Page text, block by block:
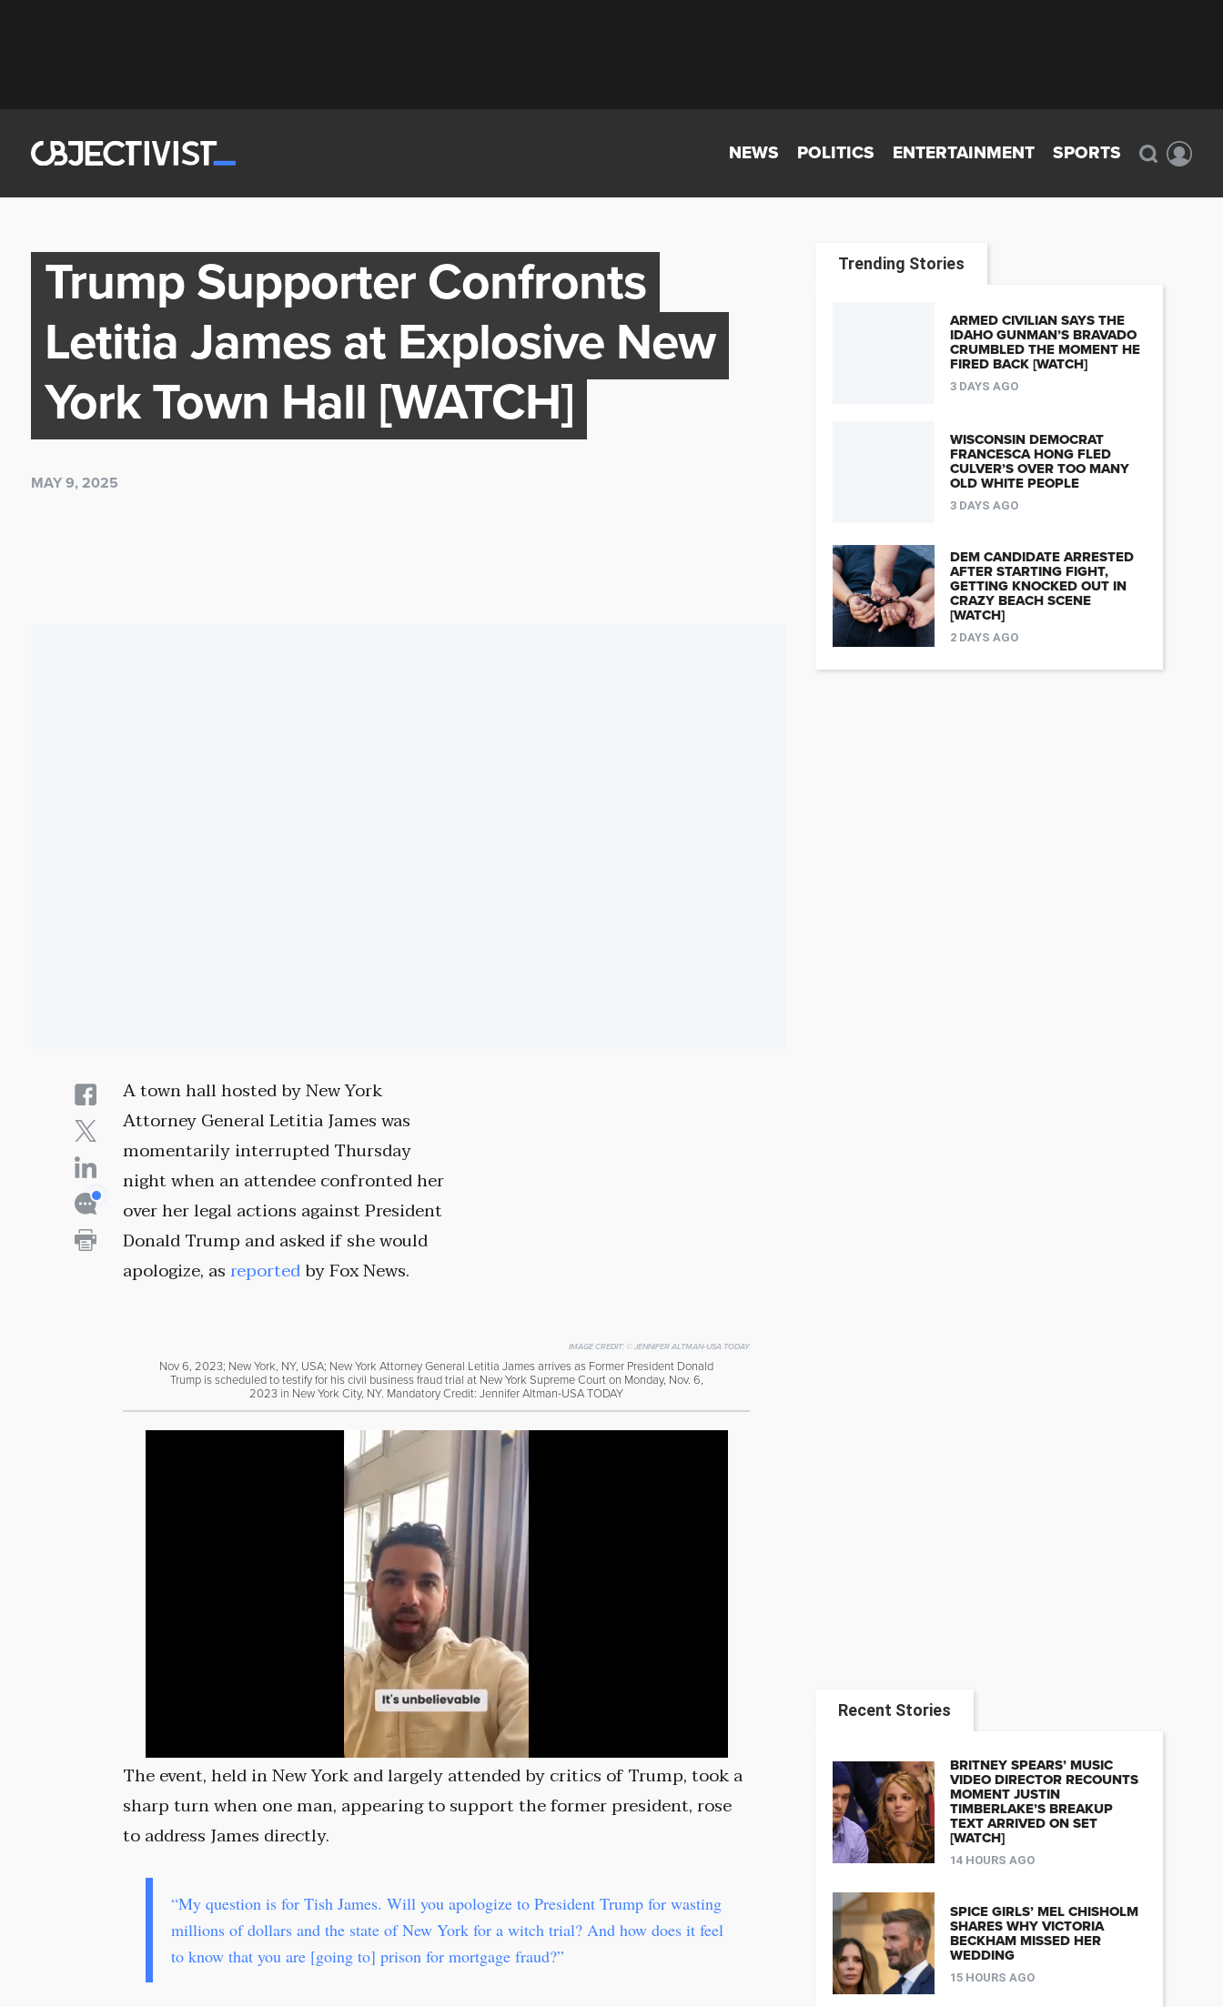
NEWS POLITICS ENTERTAINMENT SPORTS
Trump Supporter Confronts
Letitia James at Explosive New
York Town Hall [WATCH]
MAY 9, 2025
A town hall hosted by New York
Attorney General Letitia James was
momentarily interrupted Thursday
night when an attendee confronted her
over her legal actions against President
Donald Trump and asked if she would
apologize, asreportedby Fox News.
IMAGE CREDIT: © JENNIFER ALTMAN-USA TODAY
Nov 6, 2023; New York, NY, USA; New York Attorney General Letitia James arrives as Former President Donald
Trump is scheduled to testify for his civil business fraud trial at New York Supreme Court on Monday, Nov. 6,
2023 in New York City, NY. Mandatory Credit: Jennifer Altman-USA TODAY
The event, held in New York and largely attended by critics of Trump, took a
sharp turn when one man, appearing to support the former president, rose
to address James directly.
“My question is for Tish James. Will you apologize to President Trump for wasting
millions of dollars and the state of New York for a witch trial? And how does it feel
to know that you are [going to] prison for mortgage fraud?”
Trending Stories
ARMED CIVILIAN SAYS THE
IDAHO GUNMAN’S BRAVADO
CRUMBLED THE MOMENT HE
FIRED BACK [WATCH]
3 DAYS AGO
WISCONSIN DEMOCRAT
FRANCESCA HONG FLED
CULVER’S OVER TOO MANY
OLD WHITE PEOPLE
3 DAYS AGO
DEM CANDIDATE ARRESTED
AFTER STARTING FIGHT,
GETTING KNOCKED OUT IN
CRAZY BEACH SCENE
[WATCH]
2 DAYS AGO
Recent Stories
BRITNEY SPEARS’ MUSIC
VIDEO DIRECTOR RECOUNTS
MOMENT JUSTIN
TIMBERLAKE’S BREAKUP
TEXT ARRIVED ON SET
[WATCH]
14 HOURS AGO
SPICE GIRLS’ MEL CHISHOLM
SHARES WHY VICTORIA
BECKHAM MISSED HER
WEDDING
15 HOURS AGO